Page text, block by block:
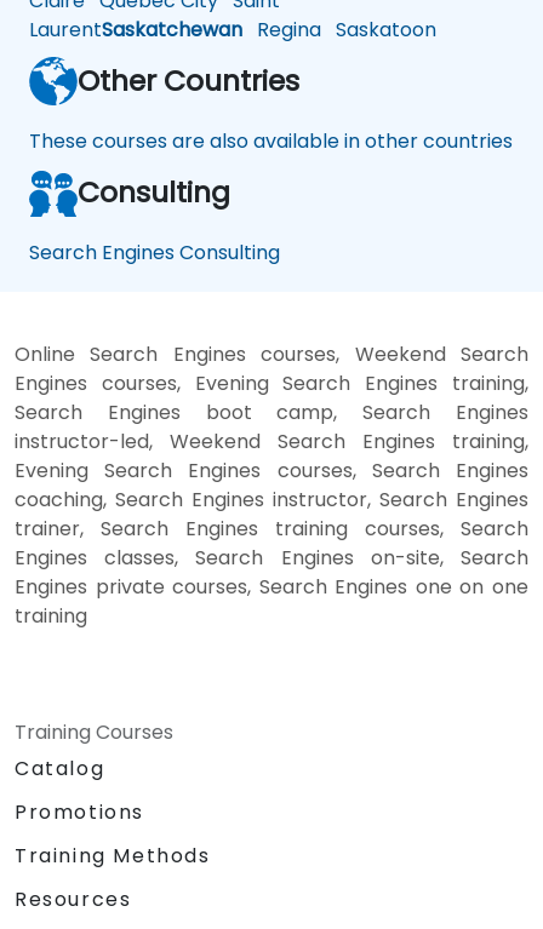
LaurentSaskatchewan Regina Saskatoon
Other Countries
These courses are also available in other countries
Consulting
Search Engines Consulting
Online Search Engines courses, Weekend Search
Engines courses, Evening Search Engines training,
Search Engines boot camp, Search Engines
instructor-led, Weekend Search Engines training,
Evening Search Engines courses, Search Engines
coaching, Search Engines instructor, Search Engines
trainer, Search Engines training courses, Search
Engines classes, Search Engines on-site, Search
Engines private courses, Search Engines one on one
training
Training Courses
Catalog
Promotions
Training Methods
Resources